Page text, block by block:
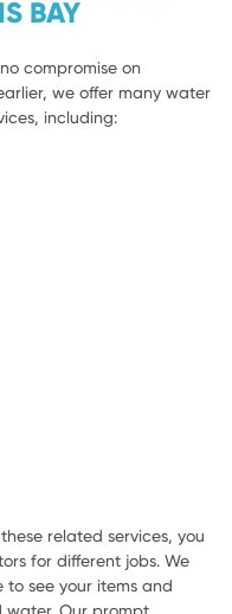
BAY
compromise on
we offer many water
including:
related services, you
for different jobs. We
see your items and